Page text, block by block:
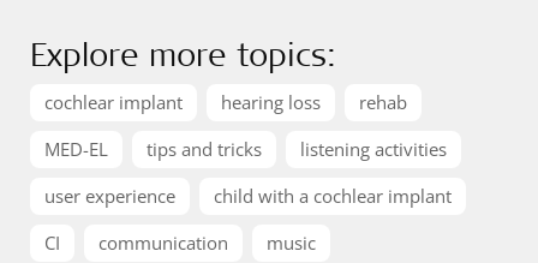
Explore more topics:
cochlear implant hearing loss
rehab
MED-EL
tips and tricks
listening activities
user experience
child with a cochlear implant
CI
communication
music